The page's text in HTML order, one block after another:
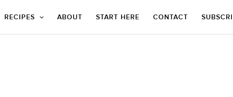
RECIPES ABOUT START HERE CONTACT